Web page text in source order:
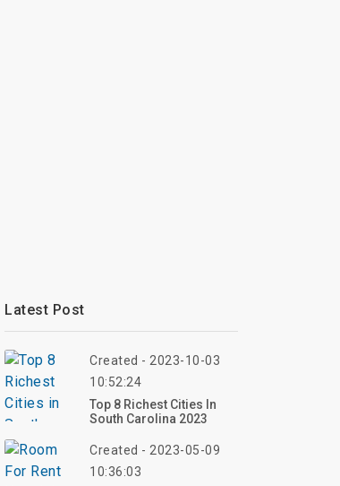
Latest Post
Created - 2023-10-03
10:52:24
Top 8 Richest Cities In
South Carolina 2023
Created - 2023-05-09
10:36:03